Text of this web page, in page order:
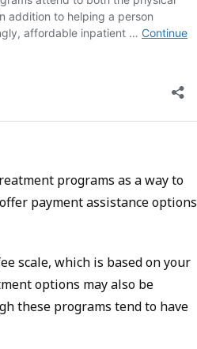
programs as a way to
payment assistance options
scale, which is based on your
options may also be
these programs tend to have